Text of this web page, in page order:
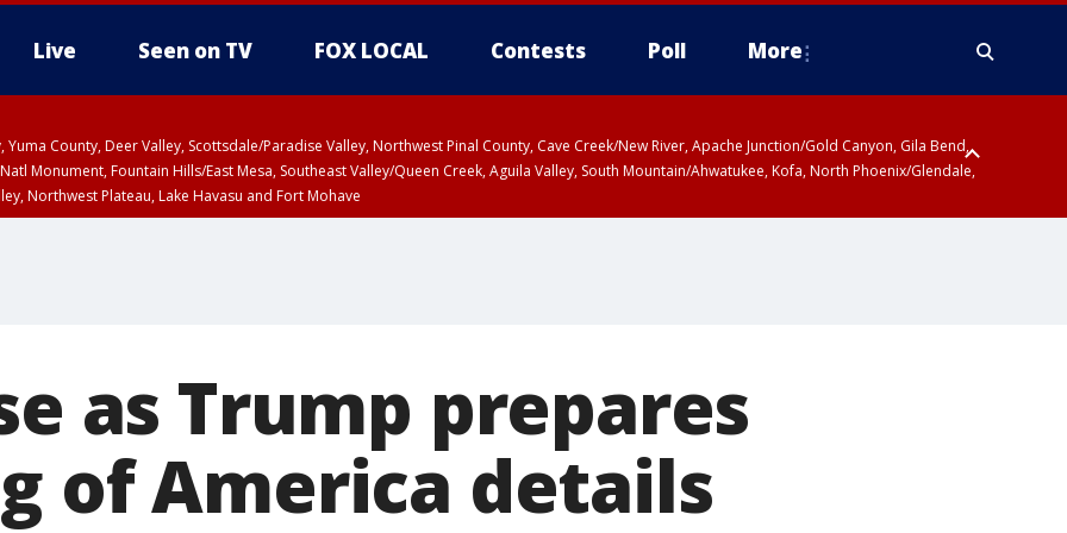
Live Seen on TV FOX LOCAL Contests Poll More
Yuma County, Deer Valley, Scottsdale/Paradise Valley, Northwest Pinal County, Cave Creek/New River, Apache Junction/Gold Canyon, Gila Bend,
Monument, Fountain Hills/East Mesa, Southeast Valley/Queen Creek, Aguila Valley, South Mountain/Ahwatukee, Kofa, North Phoenix/Glendale,
Northwest Plateau, Lake Havasu and Fort Mohave
as Trump prepares
of America details